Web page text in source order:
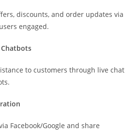
discounts, and order updates via
engaged.
to customers through live chat
Facebook/Google and share